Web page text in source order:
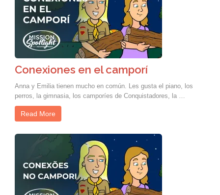
Conexiones en el camporí
Anna y Emilia tienen mucho en común. Les gusta el piano, los
perros, la gimnasia, los camporíes de Conquistadores, la …
Read More